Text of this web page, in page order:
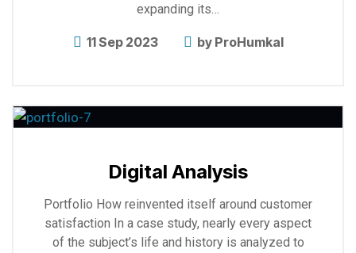
expanding its…
11 Sep 2023 by ProHumkal
more
Digital Analysis
Portfolio How reinvented itself around customer
satisfaction In a case study, nearly every aspect
of the subject’s life and history is analyzed to